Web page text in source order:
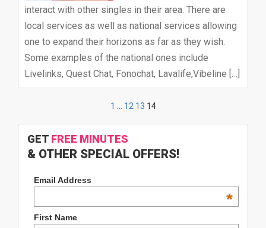
interact with other singles in their area. There are
local services as well as national services allowing
one to expand their horizons as far as they wish.
Some examples of the national ones include
Livelinks, Quest Chat, Fonochat, Lavalife,Vibeline […]
1 12 13 14
GET FREE MINUTES
& OTHER SPECIAL OFFERS!
Email Address
*
First Name